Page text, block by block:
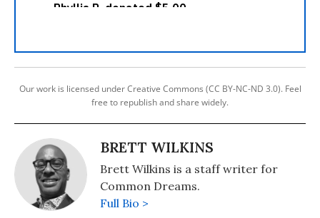
Our work is licensed under Creative Commons (CC BY-NC-ND 3.0). Feel
free to republish and share widely.
BRETT WILKINS
Brett Wilkins is a staff writer for
Common Dreams.
Full Bio >